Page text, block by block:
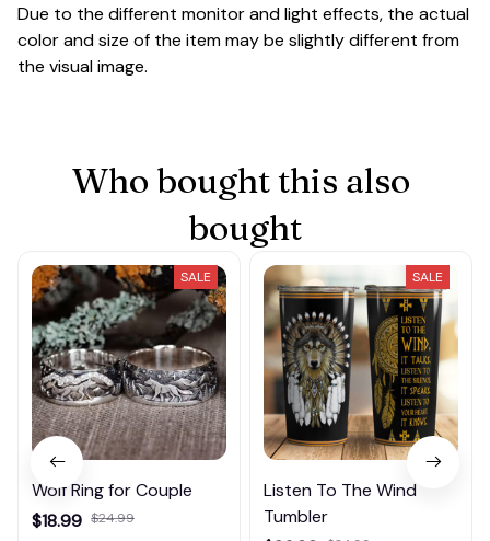
Due to the different monitor and light effects, the actual
color and size of the item may be slightly different from
the visual image.
Who bought this also
bought
SALE
Wolf Ring for Couple
$18.99 $24.99
SALE
Listen To The Wind
Tumbler